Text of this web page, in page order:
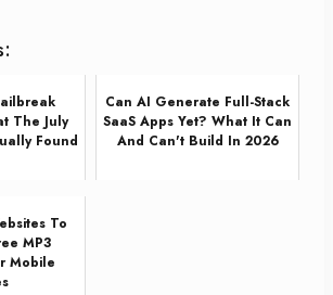
The July
Found
Can AI Generate Full-Stack
SaaS Apps Yet? What It Can
And Can't Build In 2026
To
MP3
Mobile